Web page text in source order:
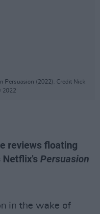
Persuasion (2022). Credit Nick
2022
reviews floating
Netflix's Persuasion
in the wake of